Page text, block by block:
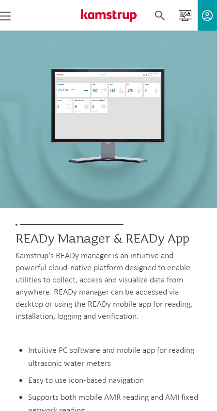
READy Manager & READy App
Kamstrup's READy manager is an intuitive and
powerful cloud-native platform designed to enable
utilities to collect, access and visualize data from
anywhere. READy manager can be accessed via
desktop or using the READy mobile app for reading,
installation, logging and verification.
Intuitive PC software and mobile app for reading
ultrasonic water meters
Easy to use icon-based navigation
Supports both mobile AMR reading and AMI fixed